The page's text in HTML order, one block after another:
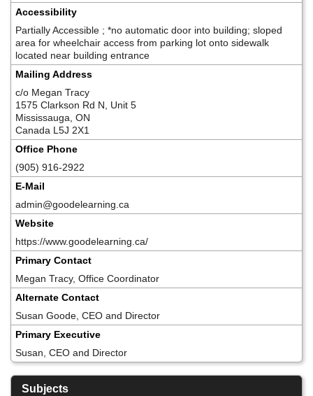
Accessibility
Partially Accessible ; *no automatic door into building; sloped
area for wheelchair access from parking lot onto sidewalk
located near building entrance
Mailing Address
c/o Megan Tracy
1575 Clarkson Rd N, Unit 5
Mississauga, ON
Canada L5J 2X1
Office Phone
(905) 916-2922
E-Mail
admin@goodelearning.ca
Website
https://www.goodelearning.ca/
Primary Contact
Megan Tracy, Office Coordinator
Alternate Contact
Susan Goode, CEO and Director
Primary Executive
Susan, CEO and Director
Subjects